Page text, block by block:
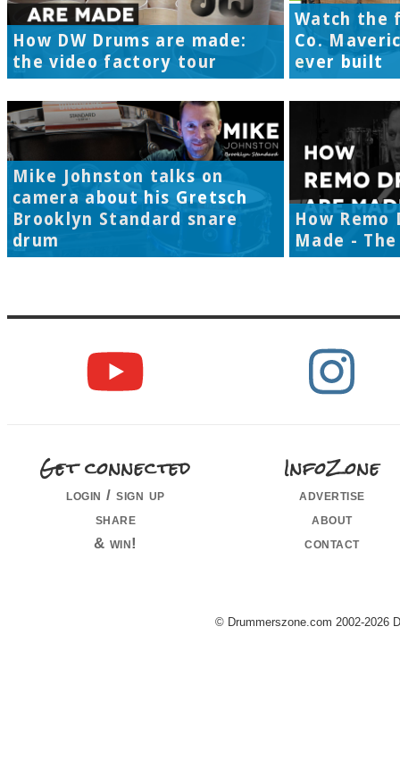
How DW Drums are made:
the video factory tour
Watch the
Co.
ever built
Mike Johnston talks on
camera about his Gretsch
Brooklyn Standard snare
drum
How Remo
Made -
Get connected
login / sign up
share
& win!
InfoZone
advertise
about
contact
© Drummerszone.com 2002-2026